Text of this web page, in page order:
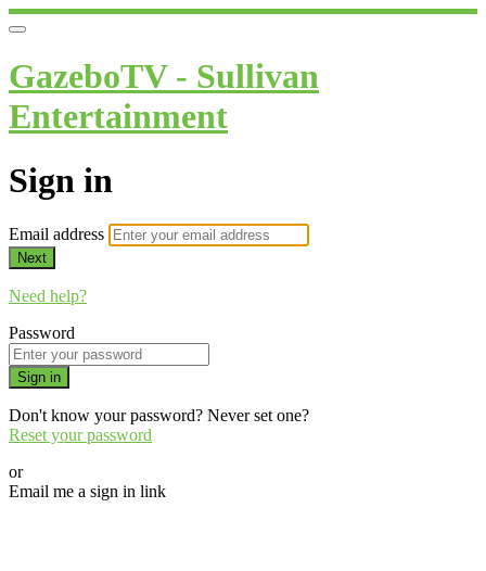
GazeboTV - Sullivan
Entertainment
Sign in
Email address
Next
Need help?
Password
Sign in
Don't know your password? Never set one?
Reset your password
or
Email me a sign in link